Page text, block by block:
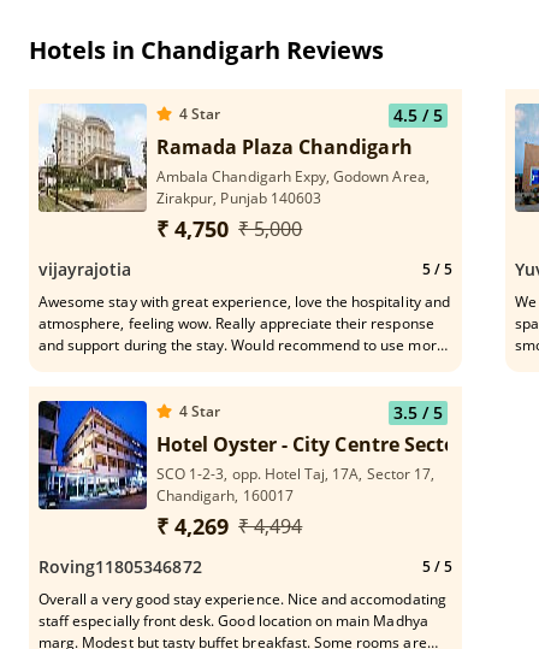
Hotels in Chandigarh Reviews
4Star 4.5/ 5
Ramada Plaza Chandigarh
Ambala Chandigarh Expy, Godown Area,
Zirakpur, Punjab 140603
₹ 4,750 ₹ 5,000
vijayrajotia 5/ 5
Awesome stay with great experience, love the hospitality and
atmosphere, feeling wow. Really appreciate their response
and support during the stay. Would recommend to use more
4Star 3.5/ 5
Hotel Oyster - City Centre Sector 17
SCO 1-2-3, opp. Hotel Taj, 17A, Sector 17,
Chandigarh, 160017
₹ 4,269 ₹ 4,494
Roving11805346872 5/ 5
Overall a very good stay experience. Nice and accomodating
staff especially front desk. Good location on main Madhya
marg. Modest but tasty buffet breakfast. Some rooms are